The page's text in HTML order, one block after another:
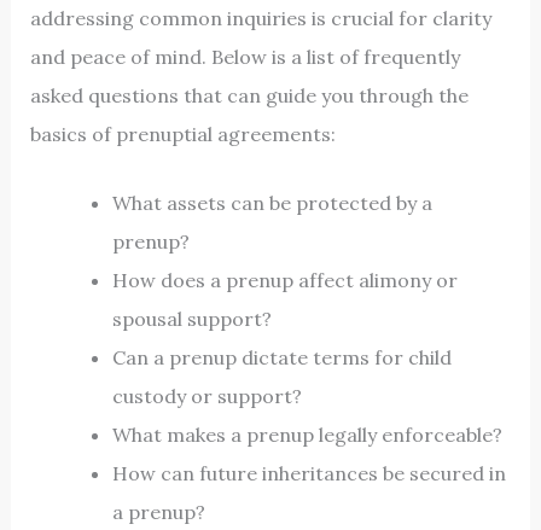
addressing common inquiries is crucial for clarity
and peace of mind. Below is a list of frequently
asked questions that can guide you through the
basics of prenuptial agreements:
What assets can be protected by a
prenup?
How does a prenup affect alimony or
spousal support?
Can a prenup dictate terms for child
custody or support?
What makes a prenup legally enforceable?
How can future inheritances be secured in
a prenup?